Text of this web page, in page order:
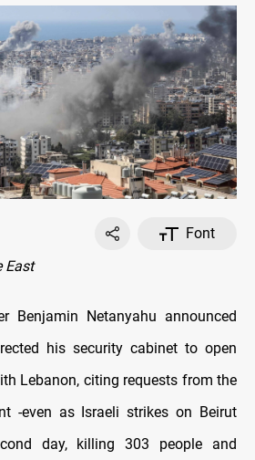
Font
East
Benjamin Netanyahu announced
his security cabinet to open
Lebanon, citing requests from the
-even as Israeli strikes on Beirut
day, killing 303 people and